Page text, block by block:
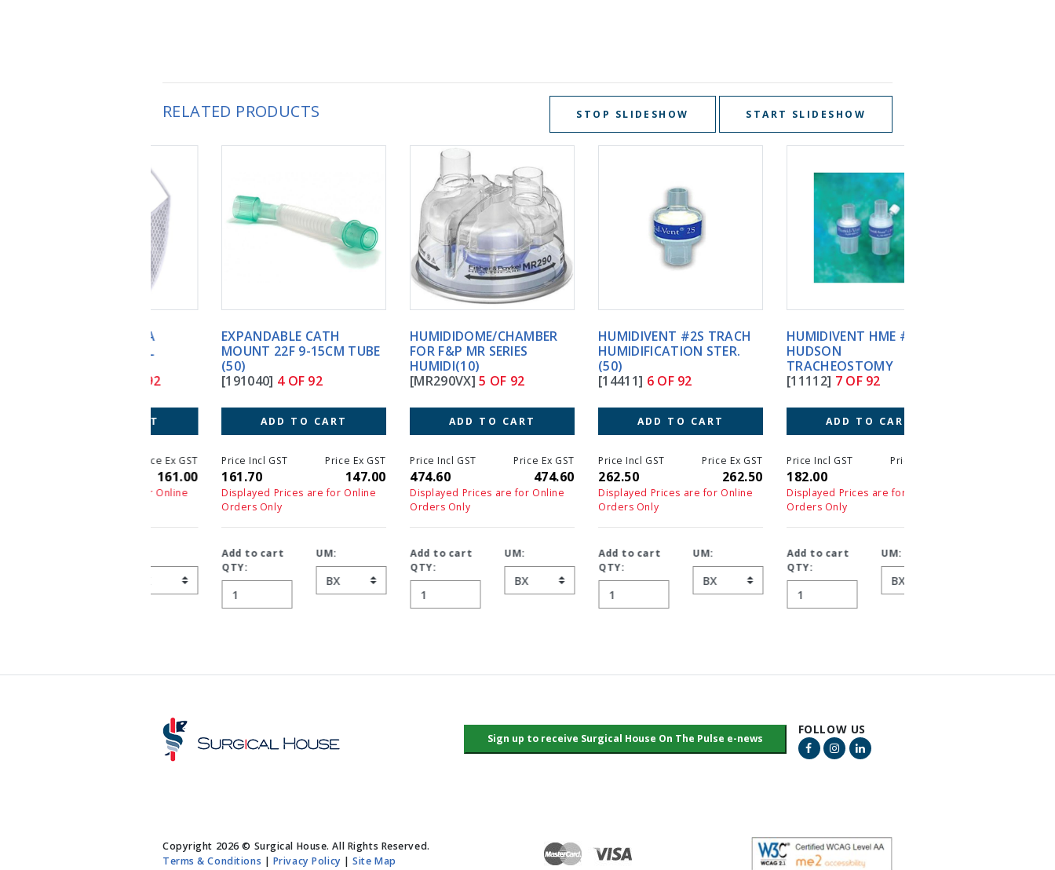
RELATED PRODUCTS STOP SLIDESHOW START SLIDESHOW
EXPANDABLE CATH
MOUNT 22F 9-15CM TUBE
4 OF 92
ADD TO CART
Price Incl GST
161.70
Price Ex GST
Displayed Prices are for Online
Orders Only
Add to cart
QTY:
UM:
HUMIDIDOME/CHAMBER
FOR F&P MR SERIES
HUMIDI(10)
[MR290VX]5 OF 92
ADD TO CART
Price Incl GST
474.60
Price Ex GST
Displayed Prices are for Online
Orders Only
Add to cart
QTY:
UM:
HUMIDIVENT #2S TRACH
HUMIDIFICATION STER.
6 OF 92
ADD TO CART
Price Incl GST
262.50
Price Ex GST
Displayed Prices are for Online
Orders Only
Add to cart
QTY:
UM:
HUMIDIVENT HME #1 50'S
HUDSON
TRACHEOSTOMY
7 OF 92
ADD TO CART
Price Incl GST
182.00
Price Ex GST
Displayed Prices are for Online
Orders Only
Add to cart
QTY:
UM:
FOLLOW US
Facebook Link
Instagram Link
LinkedIn Link
Copyright 2026 © Surgical House. All Rights Reserved.
Terms & Conditions
Privacy Policy |Site Map